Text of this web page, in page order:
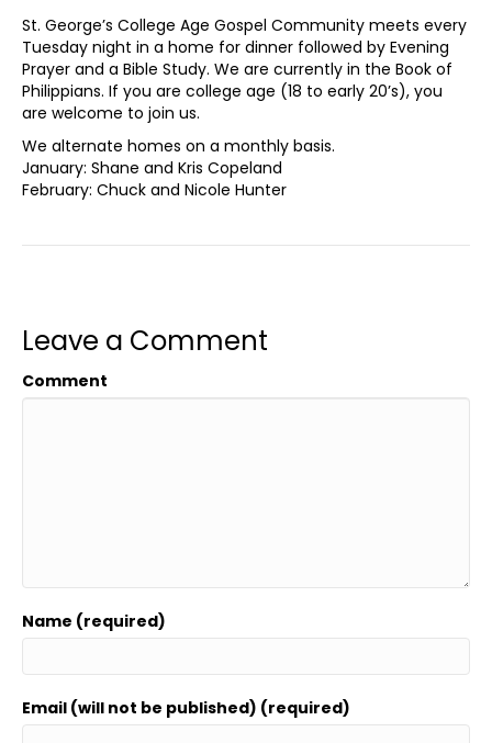
St. George’s College Age Gospel Community meets every
Tuesday night in a home for dinner followed by Evening
Prayer and a Bible Study. We are currently in the Book of
Philippians. If you are college age (18 to early 20’s), you
are welcome to join us.
We alternate homes on a monthly basis.
January: Shane and Kris Copeland
February: Chuck and Nicole Hunter
Leave a Comment
Comment
Name (required)
Email (will not be published) (required)